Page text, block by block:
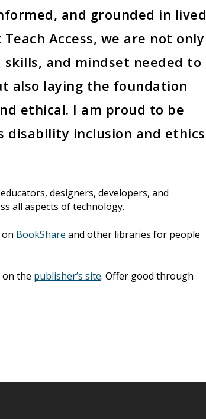
and grounded in lived
Access, we are not only
and mindset needed to
also laying the foundation
ethical. I am proud to be
disability inclusion and ethics
designers, developers, and
all aspects of technology.
BookShare and other libraries for people
on the publisher’s site. Offer good through